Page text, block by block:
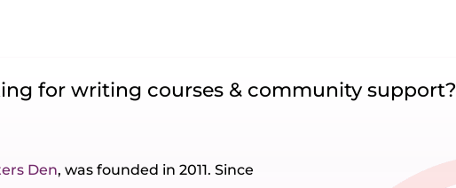
for writing courses & community support?
Den, was founded in 2011. Since